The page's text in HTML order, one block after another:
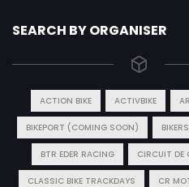
SEARCH BY ORGANISER
ACTION BIKE ACTIVBIKE
BIKEPORT (COMING SOON)
BTR EDER RACING CIRCUIT DE
CLASSIC BIKE TRACKDAYS CR